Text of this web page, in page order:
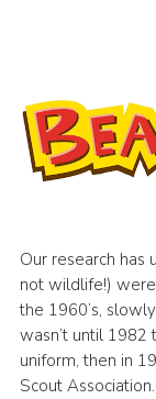
Our research has
not wildlife!)
the 1960’s,
wasn’t until
uniform, then in
Scout Association.